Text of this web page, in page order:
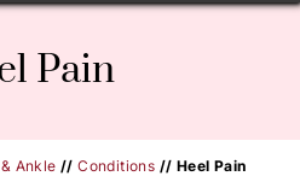
Pain
Ankle //Conditions // Heel Pain